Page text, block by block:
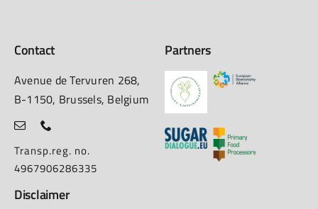
Contact
Avenue de Tervuren 268,
B-1150, Brussels, Belgium
Transp.reg. no.
4967906286335
Partners
Disclaimer